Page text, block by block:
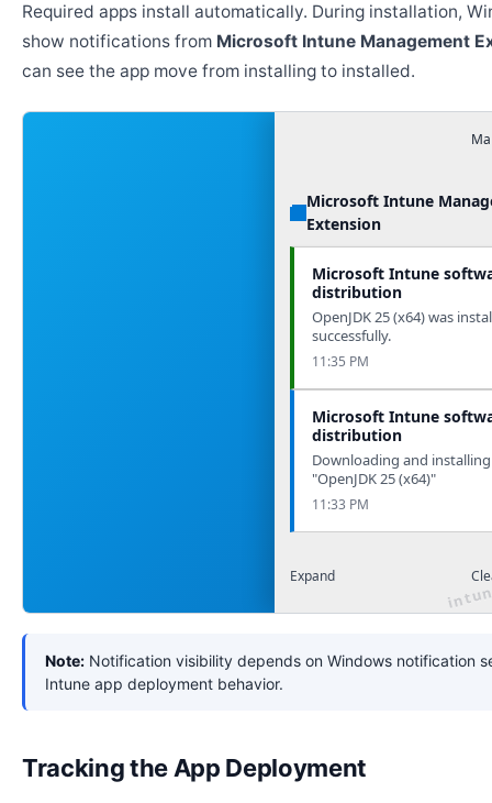
Required apps install automatically. During installation,
show notifications from Microsoft Intune Management
can see the app move from installing to installed.
Microsoft Intune
Extension
Microsoft Intune
distribution
OpenJDK 25 (x64) was
successfully.
11:35 PM
Microsoft Intune
distribution
Downloading and
"OpenJDK 25 (x64)"
11:33 PM
Expand
Note: Notification visibility depends on Windows notification
Intune app deployment behavior.
Tracking the App Deployment